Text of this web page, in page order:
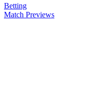
Betting
Match Previews